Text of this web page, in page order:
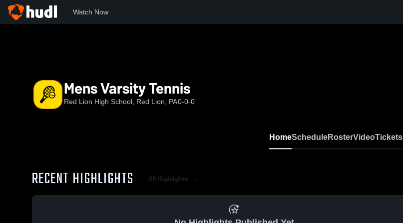
Watch Now
Mens Varsity Tennis
Red Lion High School, Red Lion, PA0-0-0
HomeScheduleRosterVideoTickets
RECENT HIGHLIGHTS All Highlights